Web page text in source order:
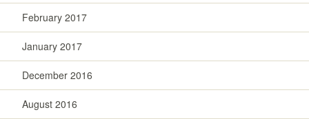
February 2017
January 2017
December 2016
August 2016